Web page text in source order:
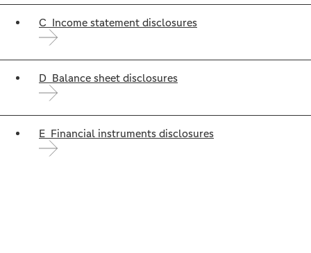
C Income statement disclosures
D Balance sheet disclosures
E Financial instruments disclosures